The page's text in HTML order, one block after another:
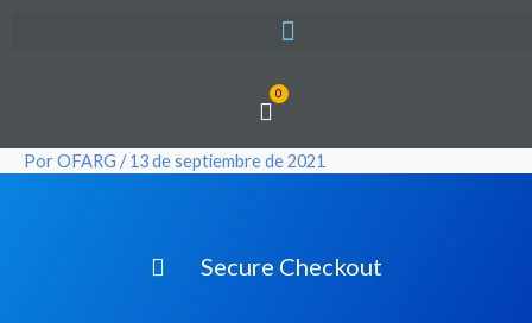
0
Cart
PorOFARG /13 de septiembre de 2021
Secure Checkout